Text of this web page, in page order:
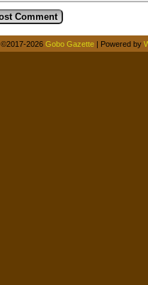
©2017-2026 Gobo Gazette | Powered by